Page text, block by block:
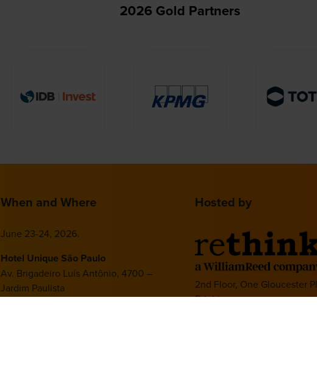
2026 Gold Partners
When and Where
June 23-24, 2026.
Hotel Unique São Paulo
Av. Brigadeiro Luís Antônio, 4700 –
Jardim Paulista
Hosted by
2nd Floor, One Gloucester
Brighton,